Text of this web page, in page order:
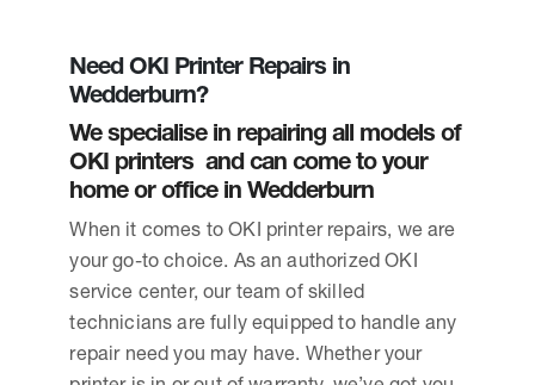
Need OKI Printer Repairs in
Wedderburn?
We specialise in repairing all models of
OKI printers and can come to your
home or office in Wedderburn
When it comes to OKI printer repairs, we are
your go-to choice. As an authorized OKI
service center, our team of skilled
technicians are fully equipped to handle any
repair need you may have. Whether your